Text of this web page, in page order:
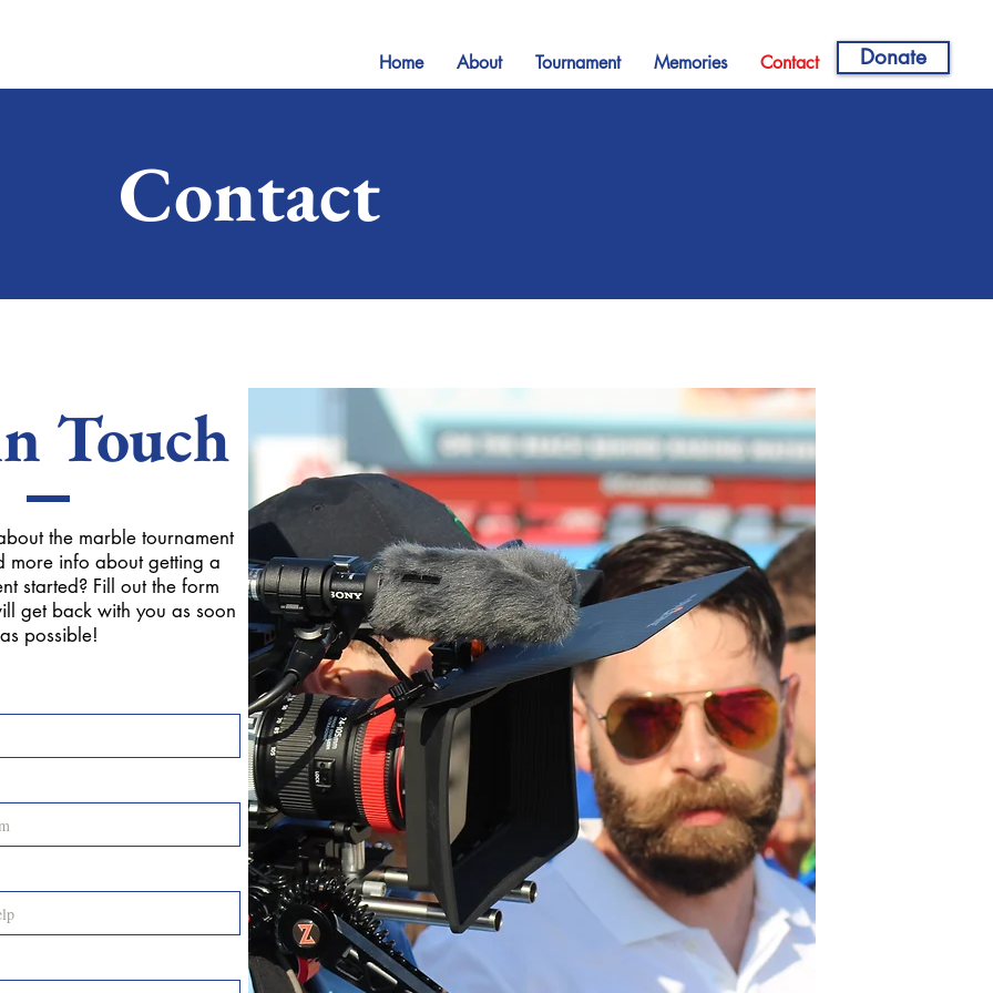
Home About Tournament Memories Contact Donate
Contact
Touch
the marble tournament
more info about getting a
started? Fill out the form
get back with you as soon
as possible!